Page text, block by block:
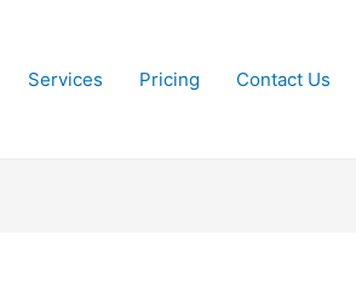
Services Pricing Contact Us